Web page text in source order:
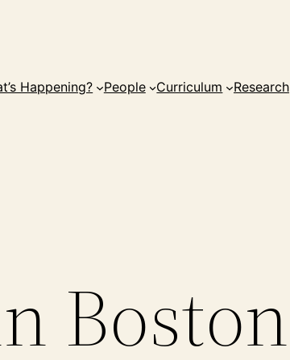
Happening? People Curriculum Research
Boston